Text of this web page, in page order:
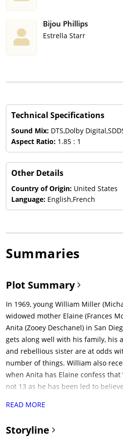
Bijou Phillips
Estrella Starr
Technical Specifications
Sound Mix: DTS,Dolby
Aspect Ratio: 1.85 : 1
Other Details
Country of Origin: United States
Language: English,French
Summaries
Plot Summary
In 1969, young William Miller
widowed mother Elaine (Frances
Anita (Zooey Deschanel) in San
gets along well with his family, his
and rebellious sister are at odds
number of things. William also
when Anita has Elaine confess
not 13 as he has been led to
absence, she leaves her record
number of freelance articles about
READ MORE
Storyline